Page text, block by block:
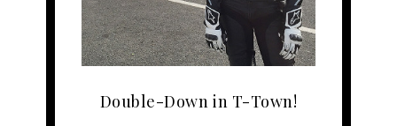
Double-Down in T-Town!